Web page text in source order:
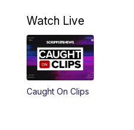
Watch Live
Caught On Clips